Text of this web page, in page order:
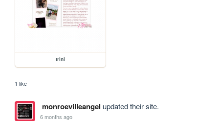
trini
1 like
monroevilleangel updated their site.
6 months ago